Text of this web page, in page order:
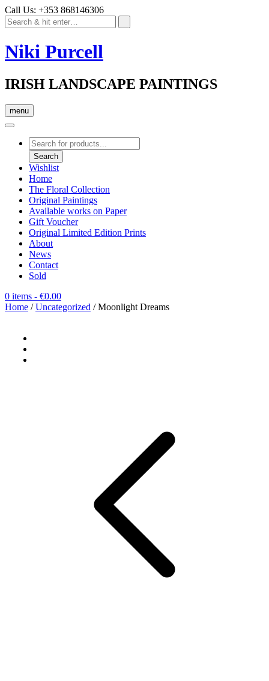
Call Us: +353 868146306
Niki Purcell
IRISH LANDSCAPE PAINTINGS
menu
Products
search
Search
Wishlist
Home
The Floral Collection
Original Paintings
Available works on Paper
Gift Voucher
Original Limited Edition Prints
About
News
Contact
Sold
0 items - €0.00
Home /Uncategorized / Moonlight Dreams